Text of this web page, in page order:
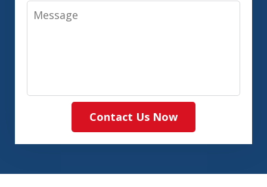
Message
Contact Us Now